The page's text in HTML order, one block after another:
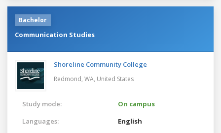
Bachelor
Communication Studies
Shoreline Community College
Redmond, WA, United States
Study mode:
On campus
Languages:
English